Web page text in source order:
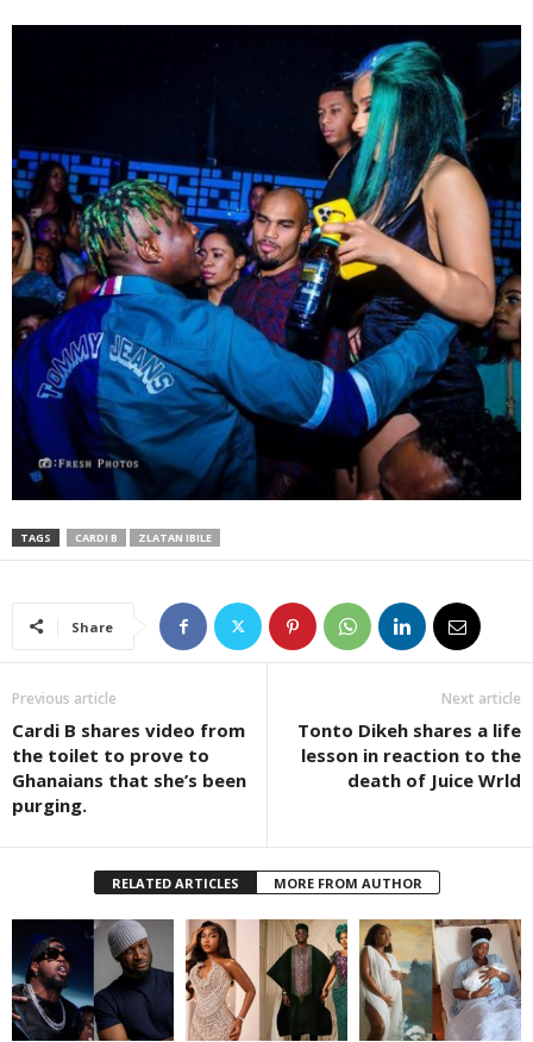
TAGS CARDI B ZLATAN IBILE
Share
Previous article
Cardi B shares video from
the toilet to prove to
Ghanaians that she’s been
purging.
Next article
Tonto Dikeh shares a life
lesson in reaction to the
death of Juice Wrld
RELATED ARTICLES MORE FROM AUTHOR